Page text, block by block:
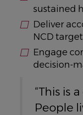
sustained
Deliver
NCD
Engage
decision-
“This is
People